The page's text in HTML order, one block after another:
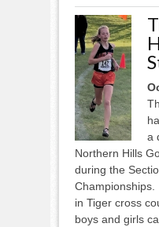
a
Northern Hills
during the
in Tiger cross
boys and girls